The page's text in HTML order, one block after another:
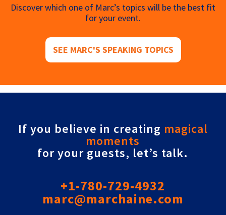
Discover which one of Marc’s topics will be the best fit
for your event.
SEE MARC'S SPEAKING TOPICS
If you believe in creating magical
moments
for your guests, let’s talk.
+1-780-729-4932
marc@marchaine.com